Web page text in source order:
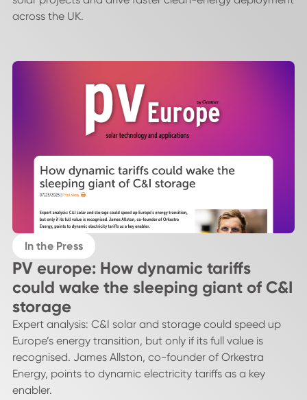
across the UK.
In the Press
PV europe: How dynamic tariffs
could wake the sleeping giant of C&I
storage
Expert analysis: C&I solar and storage could speed up
Europe’s energy transition, but only if its full value is
recognised. James Allston, co-founder of Orkestra
Energy, points to dynamic electricity tariffs as a key
enabler.